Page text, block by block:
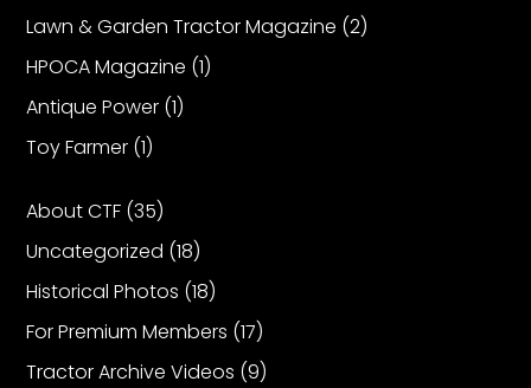
Lawn & Garden Tractor Magazine (2)
HPOCA Magazine (1)
Antique Power (1)
Toy Farmer (1)
About CTF (35)
Uncategorized (18)
Historical Photos (18)
For Premium Members (17)
Tractor Archive Videos (9)